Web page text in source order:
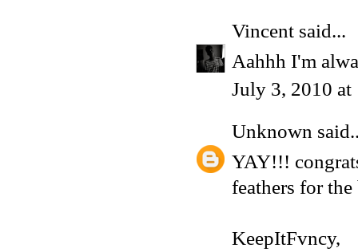
Vincent said...
Aahhh I'm
July 3, 2010
Unknown
YAY!!!
feathers for
KeepItFvncy,